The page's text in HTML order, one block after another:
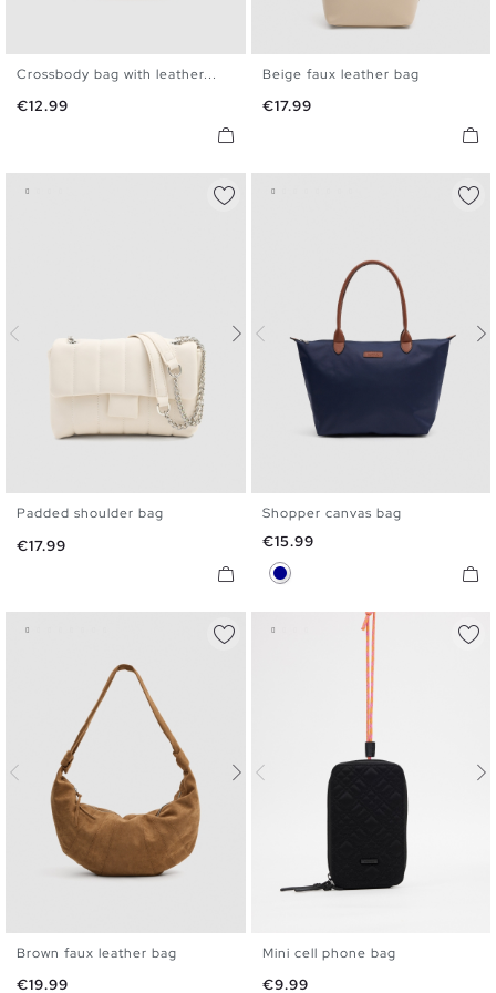
Crossbody bag with leather...
Price
€12.99
Beige faux leather bag
Price
€17.99
Padded shoulder bag
Price
€17.99
Shopper canvas bag
Price
€15.99
Dark Blue
U
Brown faux leather bag
Price
€19.99
U
Mini cell phone bag
Price
€9.99